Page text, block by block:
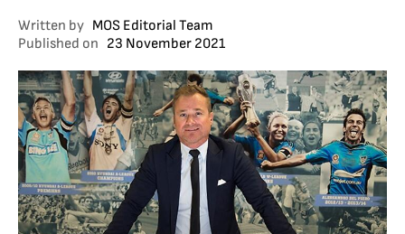
Written by MOS Editorial Team
Published on 23 November 2021